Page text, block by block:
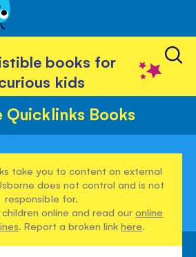
books for
kids
Quicklinks Books
take you to content on external
does not control and is not
responsible for.
online and read ouronline
. Report a broken linkhere.